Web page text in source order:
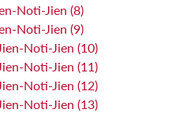
Noti-Jien (8)
Noti-Jien (9)
Noti-Jien (10)
Noti-Jien (11)
Noti-Jien (12)
Noti-Jien (13)